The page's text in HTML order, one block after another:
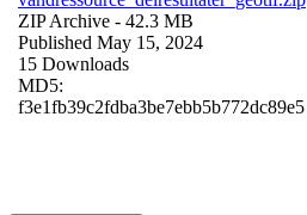
ZIP Archive - 42.3 MB
Published May 15, 2024
15 Downloads
MD5:
f3e1fb39c2fdba3be7ebb5b772dc89e5